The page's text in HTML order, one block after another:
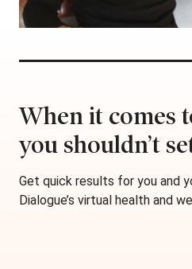
When it comes
you shouldn’t
Get quick results for you and
Dialogue’s virtual health and